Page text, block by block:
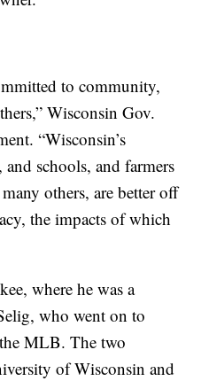
to community,
Wisconsin Gov.
“Wisconsin’s
and schools, and farmers
others, are better off
the impacts of which
where he was a
who went on to
MLB. The two
of Wisconsin and